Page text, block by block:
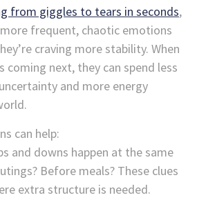
from giggles to tears in seconds,
frequent, chaotic emotions
craving more stability. When
coming next, they can spend less
and more energy
can help:
and downs happen at the same
Before meals? These clues
extra structure is needed.